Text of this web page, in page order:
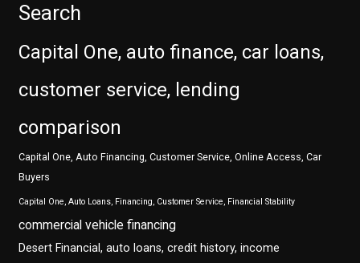
Search
Capital One, auto finance, car loans,
customer service, lending
comparison
Capital One, Auto Financing, Customer Service, Online Access, Car
Buyers
Capital One, Auto Loans, Financing, Customer Service, Financial Stability
commercial vehicle financing
Desert Financial, auto loans, credit history, income